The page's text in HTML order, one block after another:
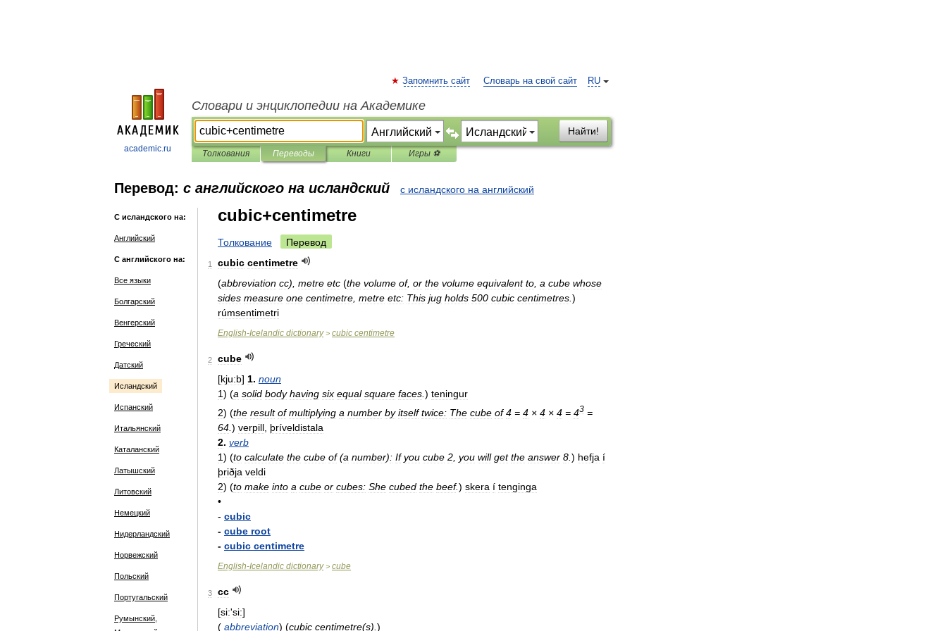
academic.ru
RU
Запомнить сайт Словарь на свой сайт
Словари и энциклопедии на Академике
Найти!
Толкования Переводы Книги Игры ⚽
Перевод: с английского на исландский с исландского на английский
С исландского на:
Английский
С английского на:
Все языки
Болгарский
Венгерский
Греческий
Датский
Исландский
Испанский
Итальянский
Каталанский
Латышский
Литовский
Немецкий
Нидерландский
Норвежский
Польский
Португальский
Румынский,
cubic+centimetre
Толкование Перевод
1 cubic centimetre
(abbreviation cc), metre etc (the volume of, or the volume equivalent to a cube whose
sides measure one centimetre metre etc: This jug holds 500 cubic centimetres )
rúmsentimetri
English-Icelandic dictionary> cubic centimetre
2
cube
[kju:b] 1. noun
1) (a solid body having six equal square faces ) teningur
2) (the result of multiplying a number by itself twice: The cube of 4 = 4 × 4 × 4 = 43 =
64 ) verpill þríveldistala
2. verb
1) (to calculate the cube of(a number): If you cube 2 you will get the answer 8 ) hefja í
þriðja veldi
2) (to make into a cube or cubes: She cubed the beef.) skera í tenginga
•
- cubic
- cube root
- cubic centimetre
English-Icelandic dictionary> cube
3
cc
[si:'si:]
( abbreviation) (cubic centimetre(s). )